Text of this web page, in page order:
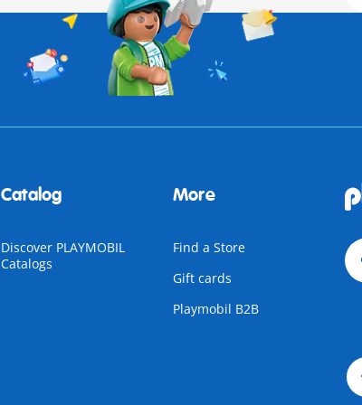
Catalog
Discover PLAYMOBIL
Catalogs
More
Find a Store
Gift cards
Playmobil B2B